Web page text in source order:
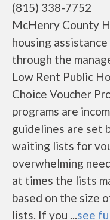
(815) 338-7752
McHenry County
housing
through the
Low Rent Public
Choice Voucher
programs are
guidelines are set
waiting lists for
overwhelming
at times the lists
based on the size
lists. If you ...see